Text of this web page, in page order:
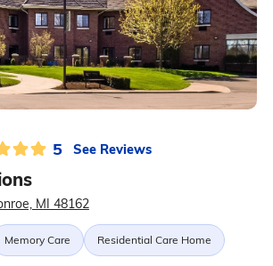
5 See Reviews
MI 48162
Memory Care Residential Care Home